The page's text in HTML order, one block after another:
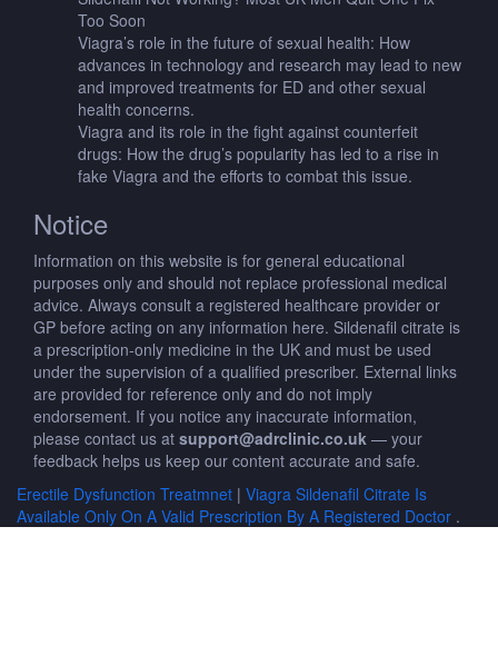
Too Soon
Viagra’s role in the future of sexual health: How
advances in technology and research may lead to new
and improved treatments for ED and other sexual
health concerns.
Viagra and its role in the fight against counterfeit
drugs: How the drug’s popularity has led to a rise in
fake Viagra and the efforts to combat this issue.
Notice
Information on this website is for general educational
purposes only and should not replace professional medical
advice. Always consult a registered healthcare provider or
GP before acting on any information here. Sildenafil citrate is
a prescription-only medicine in the UK and must be used
under the supervision of a qualified prescriber. External links
are provided for reference only and do not imply
endorsement. If you notice any inaccurate information,
please contact us at support@adrclinic.co.uk — your
feedback helps us keep our content accurate and safe.
Erectile Dysfunction Treatmnet | Viagra Sildenafil Citrate Is
Available Only On A Valid Prescription By A Registered Doctor .